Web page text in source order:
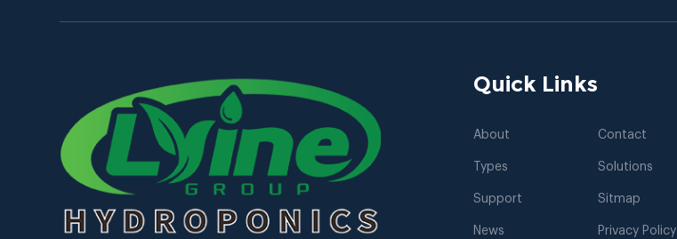
Quick Links
About Contact
Types Solutions
Support Sitmap
News Privacy Policy